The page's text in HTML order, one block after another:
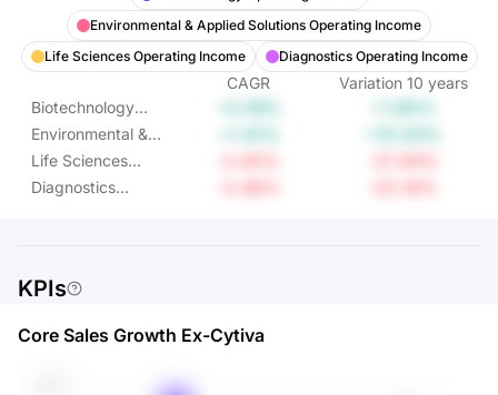
Environmental & Applied Solutions Operating Income
Life Sciences Operating Income
Diagnostics Operating Income
CAGR Variation 10 years
Biotechnology
Operating Income
Environmental &
Applied Solutions
Operating Income
Life Sciences
Operating Income
Diagnostics
KPIs
Core Sales Growth Ex-Cytiva